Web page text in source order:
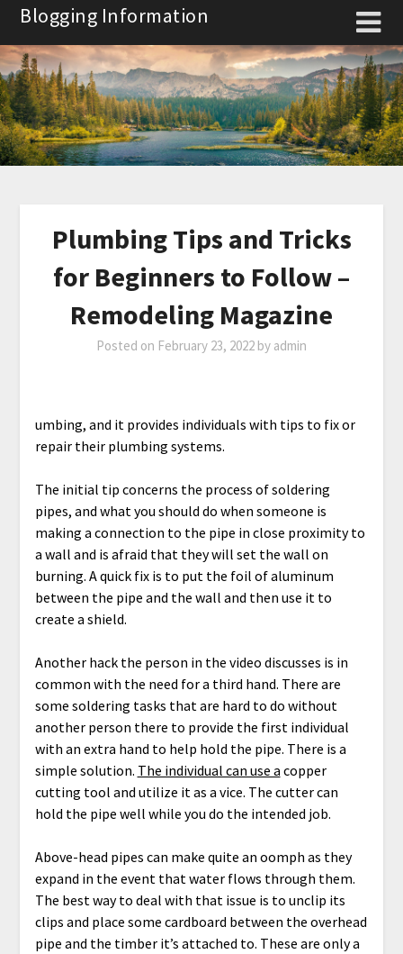
Skip
content
Blogging Information
Plumbing Tips and Tricks
for Beginners to Follow –
Remodeling Magazine
Posted on February 23, 2022 by admin
umbing, and it provides individuals with tips to fix or
repair their plumbing systems.
The initial tip concerns the process of soldering
pipes, and what you should do when someone is
making a connection to the pipe in close proximity to
a wall and is afraid that they will set the wall on
burning. A quick fix is to put the foil of aluminum
between the pipe and the wall and then use it to
create a shield.
Another hack the person in the video discusses is in
common with the need for a third hand. There are
some soldering tasks that are hard to do without
another person there to provide the first individual
with an extra hand to help hold the pipe. There is a
simple solution. The individual can use a copper
cutting tool and utilize it as a vice. The cutter can
hold the pipe well while you do the intended job.
Above-head pipes can make quite an oomph as they
expand in the event that water flows through them.
The best way to deal with that issue is to unclip its
clips and place some cardboard between the overhead
pipe and the timber it’s attached to. These are only a